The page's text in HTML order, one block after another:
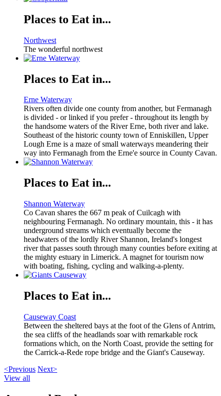
Places to Eat in...
Northwest
The wonderful northwest
Places to Eat in...
Erne Waterway
Rivers often divide one county from another, but Fermanagh
is divided - or linked if you prefer - throughout its length by
the handsome waters of the River Erne, both river and lake.
Southeast of the historic county town of Enniskillen, Upper
Lough Erne is a maze of small waterways meandering their
way into Fermanagh from the Erne'e source in County Cavan.
Places to Eat in...
Shannon Waterway
Co Cavan shares the 667 m peak of Cuilcagh with
neighbouring Fermanagh. No ordinary mountain, this - it has
underground streams which eventually become the
headwaters of the lordly River Shannon, Ireland's longest
river that passes south through many counties before exiting at
the mighty estuary in Limerick. A magnet for tourism now
with boating, fishing, cycling and walking-a-plenty.
Places to Eat in...
Causeway Coast
Between the sheltered bays at the foot of the Glens of Antrim,
the sea cliffs of the headlands soar with remarkable rock
formations which, on the North Coast, provide the setting for
the Carrick-a-Rede rope bridge and the Giant's Causeway.
<Previous Next>
View all